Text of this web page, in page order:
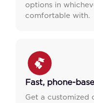
options in
comfortable with.
Fast, phone-
Get a customized